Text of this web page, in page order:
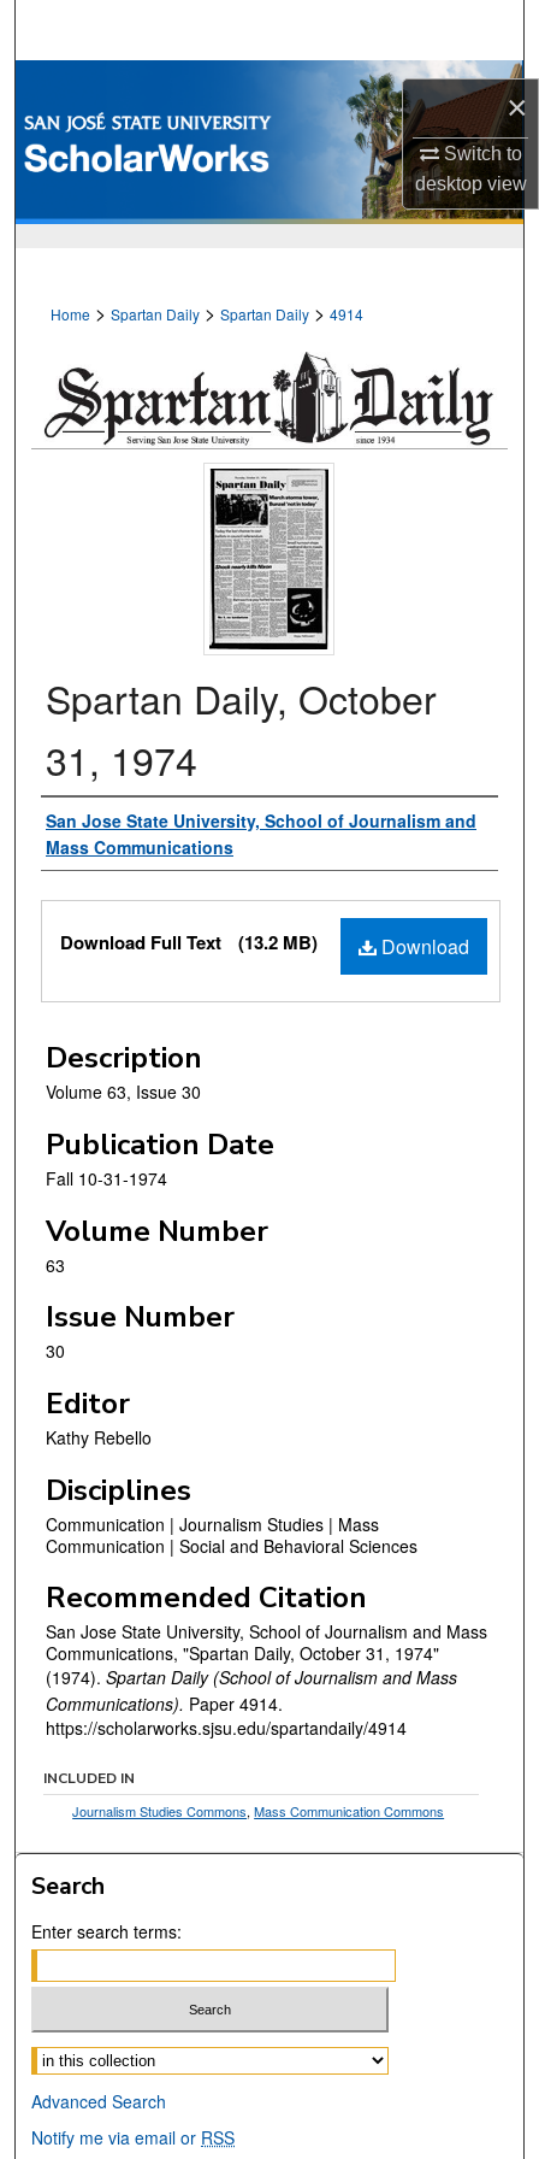
×
Switch to
desktopview
Browse Collections
My Account
Home > Spartan Daily > Spartan Daily > 4914
Spartan Daily, October
31, 1974
Authors
San Jose State University, School of Journalism and
Mass Communications
Files
Download
Download Full Text (13.2 MB)
Description
Volume 63, Issue 30
Publication Date
Fall 10-31-1974
Volume Number
63
Issue Number
30
Editor
Kathy Rebello
Disciplines
Communication | Journalism Studies | Mass
Communication | Social and Behavioral Sciences
Recommended Citation
San Jose State University, School of Journalism and Mass
Communications, "Spartan Daily, October 31, 1974"
(1974). Spartan Daily (School of Journalism and Mass
Communications). Paper 4914.
https://scholarworks.sjsu.edu/spartandaily/4914
INCLUDED IN
Journalism Studies Commons,Mass Communication Commons
Search
Enter search terms:
Select context to search:
Advanced Search
Notify me via email or RSS